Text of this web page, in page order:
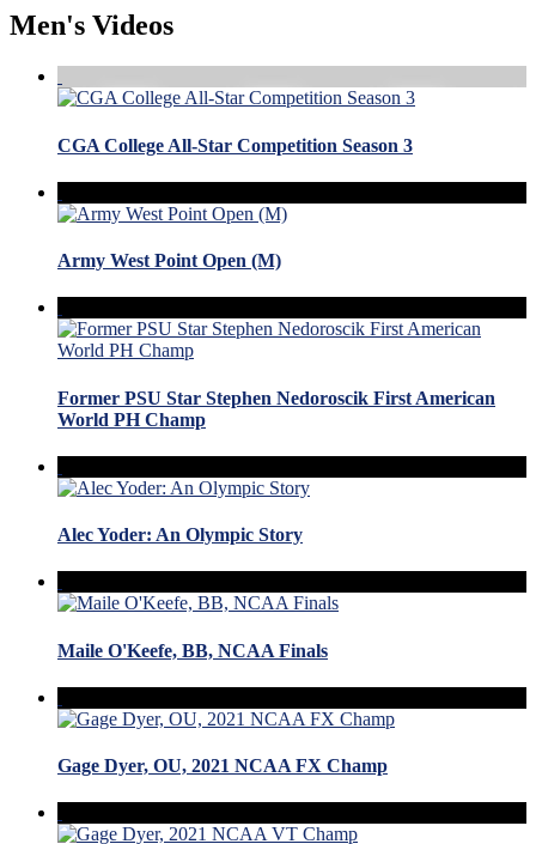
Men's Videos
CGA College All-Star Competition Season 3
Army West Point Open (M)
Former PSU Star Stephen Nedoroscik First American
World PH Champ
Alec Yoder: An Olympic Story
Maile O'Keefe, BB, NCAA Finals
Gage Dyer, OU, 2021 NCAA FX Champ